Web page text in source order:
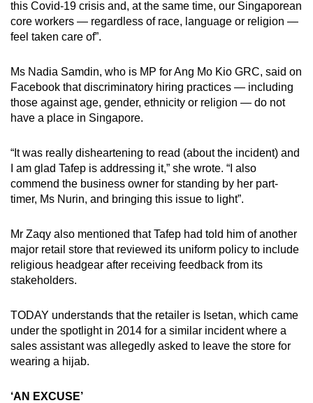
this Covid-19 crisis and, at the same time, our Singaporean
core workers — regardless of race, language or religion —
feel taken care of”.
Ms Nadia Samdin, who is MP for Ang Mo Kio GRC, said on
Facebook that discriminatory hiring practices — including
those against age, gender, ethnicity or religion — do not
have a place in Singapore.
“It was really disheartening to read (about the incident) and
I am glad Tafep is addressing it,” she wrote. “I also
commend the business owner for standing by her part-
timer, Ms Nurin, and bringing this issue to light”.
Mr Zaqy also mentioned that Tafep had told him of another
major retail store that reviewed its uniform policy to include
religious headgear after receiving feedback from its
stakeholders.
TODAY understands that the retailer is Isetan, which came
under the spotlight in 2014 for a similar incident where a
sales assistant was allegedly asked to leave the store for
wearing a hijab.
‘AN EXCUSE’